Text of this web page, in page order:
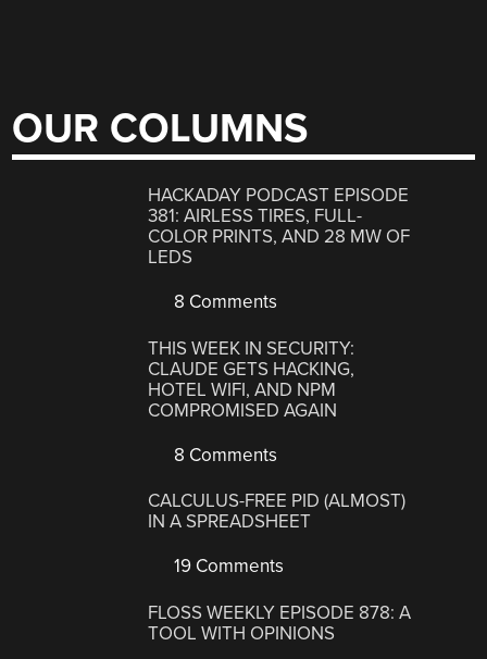
OUR COLUMNS
HACKADAY PODCAST EPISODE
381: AIRLESS TIRES, FULL-
COLOR PRINTS, AND 28 MW OF
LEDS
8 Comments
THIS WEEK IN SECURITY:
CLAUDE GETS HACKING,
HOTEL WIFI, AND NPM
COMPROMISED AGAIN
8 Comments
CALCULUS-FREE PID (ALMOST)
IN A SPREADSHEET
19 Comments
FLOSS WEEKLY EPISODE 878: A
TOOL WITH OPINIONS